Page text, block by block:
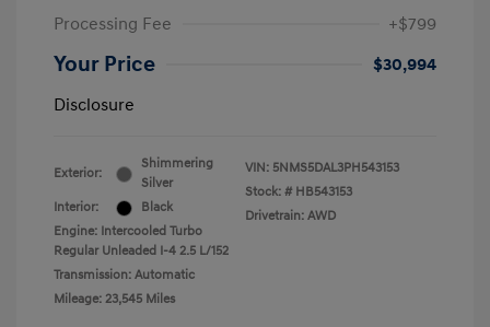
Processing Fee
+$799
Your Price
$30,994
Disclosure
Exterior:
Shimmering
Silver
Interior:
Black
Engine: Intercooled Turbo
Regular Unleaded I-4 2.5 L/152
Transmission: Automatic
Mileage: 23,545 Miles
VIN: 5NMS5DAL3PH543153
Stock: # HB543153
Drivetrain: AWD